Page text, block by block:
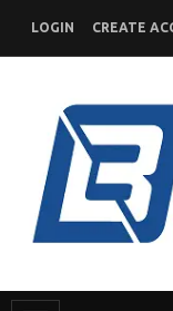
content
LOGIN CREATE
GENERAL